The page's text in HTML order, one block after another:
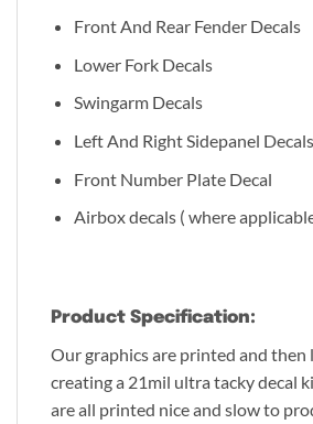
Front And Rear Fender Decals
Lower Fork Decals
Swingarm Decals
Left And Right Sidepanel Decals
Front Number Plate Decal
Airbox decals ( where
Product Specification:
Our graphics are printed and then
creating a 21mil ultra tacky decal
are all printed nice and slow to